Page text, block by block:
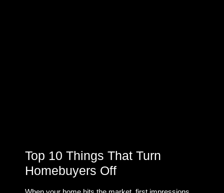
Top 10 Things That Turn
Homebuyers Off